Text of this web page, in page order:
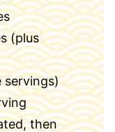
(plus
then